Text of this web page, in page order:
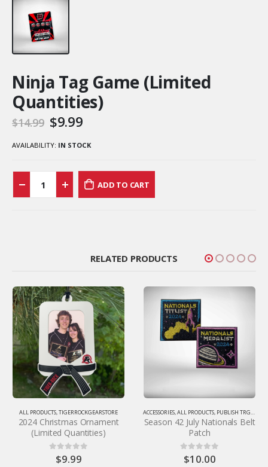
Ninja Tag Game (Limited
Quantities)
$14.99 $9.99
AVAILABILITY: IN STOCK
ADD TO CART
RELATED PRODUCTS
ACCESSORIES,ALL PRODUCTS,PUBLISH TRGS SKU TIGERROCKGEARSTORE
Season 42 July Nationals Belt
Patch
out of 5
$10.00
-25%
APPAREL,PUBLISH TRGS SKU,TIGERROCKGEARSTORE
Stacked Shirt
0out of 5
19.99 $14.99